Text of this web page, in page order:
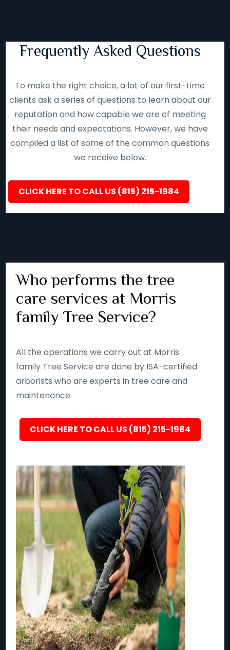
Frequently Asked Questions
To make the right choice, a lot of our first-time
clients ask a series of questions to learn about our
reputation and how capable we are of meeting
their needs and expectations. However, we have
compiled a list of some of the common questions
we receive below.
CLICK HERE TO CALL US (815) 215-1984
Who performs the tree
care services at Morris
family Tree Service?
All the operations we carry out at Morris
family Tree Service are done by ISA-certified
arborists who are experts in tree care and
maintenance.
CLICK HERE TO CALL US (815) 215-1984